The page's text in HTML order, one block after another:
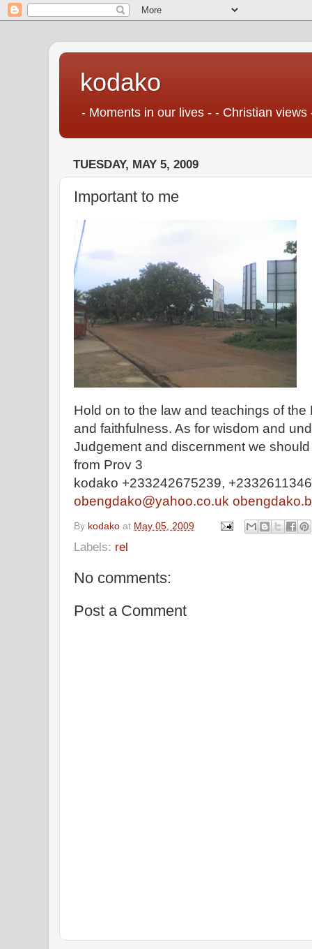
kodako
- Moments in our lives - - Christian
TUESDAY, MAY 5, 2009
Important to me
Hold on to the law and teachings of
and faithfulness. As for wisdom and
Judgement and discernment we
from Prov 3
kodako +233242675239,
obengdako@yahoo.co.uk
By kodako at May 05, 2009
Labels: rel
No comments:
Post a Comment